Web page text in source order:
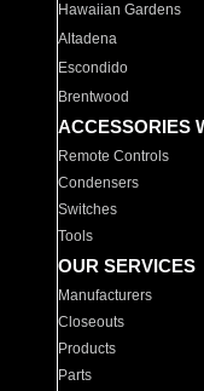
Hawaiian Gardens
Altadena
Escondido
Brentwood
ACCESSORIES
Remote Controls
Condensers
Switches
Tools
OUR SERVICES
Manufacturers
Closeouts
Products
Parts